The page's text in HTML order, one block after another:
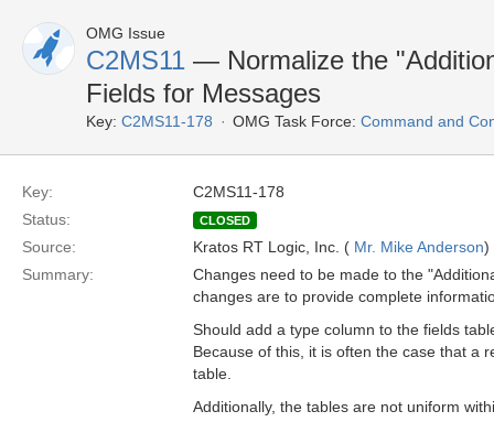
OMG Issue
C2MS11 — Normalize the
Fields for Messages
Key: C2MS11-178 OMG Task Force: Command and
Key:
C2MS11-178
Status:
CLOSED
Source: Kratos RT Logic, Inc. ( Mr. Mike Anderson)
Summary:
Changes need to be made to the
changes are to provide complete
Should add a type column to the fields
Because of this, it is often the case that a
table.
Additionally, the tables are not uniform